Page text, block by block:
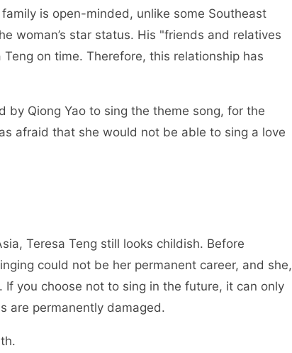
is open-minded, unlike some Southeast
woman’s star status. His "friends and relatives
on time. Therefore, this relationship has
by Qiong Yao to sing the theme song, for the
afraid that she would not be able to sing a love
Teresa Teng still looks childish. Before
could not be her permanent career, and she,
you choose not to sing in the future, it can only
are permanently damaged.